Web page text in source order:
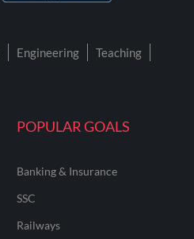
POPULAR GOALS
Banking & Insurance
SSC
Railways
Engineering
Teaching